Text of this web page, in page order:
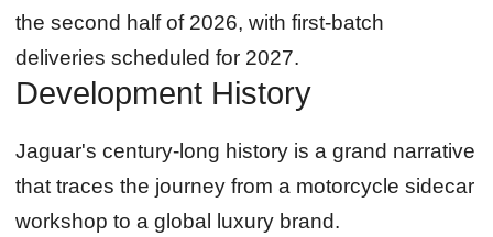
the second half of 2026, with first‑batch
deliveries scheduled for 2027.
Development History
Jaguar's century-long history is a grand narrative
that traces the journey from a motorcycle sidecar
workshop to a global luxury brand.